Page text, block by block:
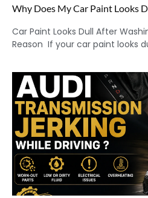
Why Does My Car Paint Looks
Car Paint Looks Dull After
Reason If your car paint looks